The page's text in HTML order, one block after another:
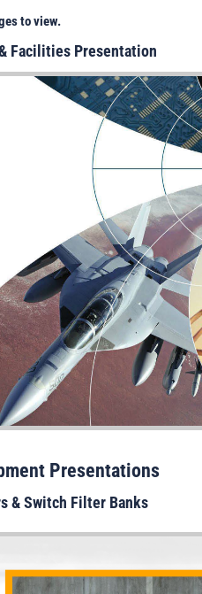
to view.
Facilities Presentation
Presentations
& Switch Filter Banks